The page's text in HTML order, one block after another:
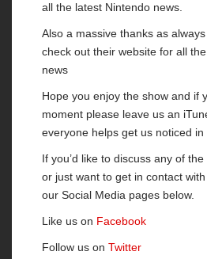
all the latest Nintendo news.
Also a massive thanks as
check out their website for all
news
Hope you enjoy the show and if
moment please leave us an
everyone helps get us noticed in
If you’d like to discuss any of
or just want to get in contact
our Social Media pages below.
Like us on Facebook
Follow us on Twitter